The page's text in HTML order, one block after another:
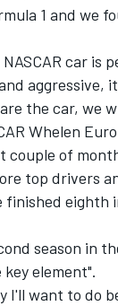
1 and we
car is
aggressive,
the car, we
Whelen
couple of
top drivers
finished eighth
season in
element".
I'll want to do